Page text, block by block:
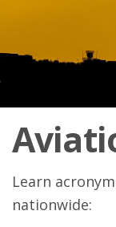
Learn
nationwide: